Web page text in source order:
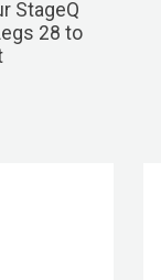
StageQ
28 to